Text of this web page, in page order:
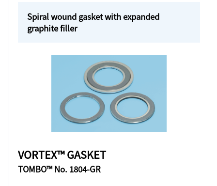
Spiral wound gasket with expanded
graphite filler
VORTEX™ GASKET
TOMBO™ No. 1804-GR